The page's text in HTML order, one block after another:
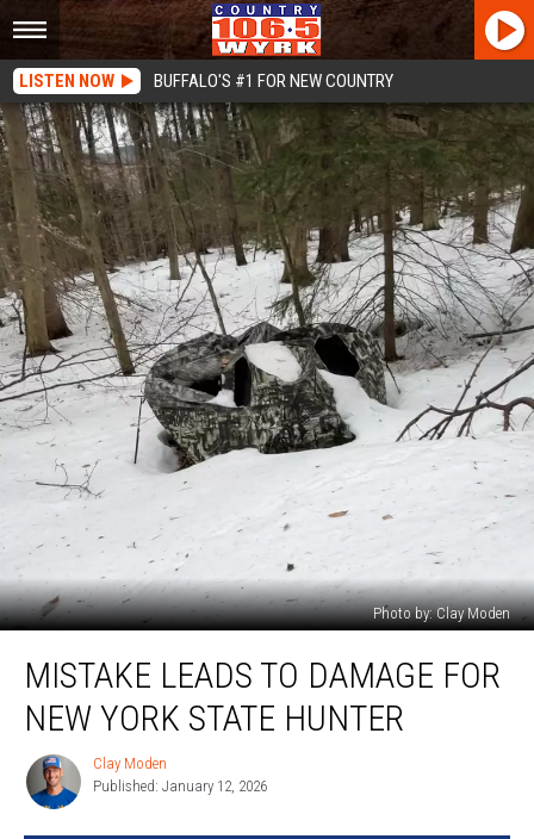
LISTEN NOW BUFFALO'S #1 FOR NEW COUNTRY
Photo by: Clay Moden
Leads
Damage
New
York
MISTAKE LEADS TO DAMAGE FOR
NEW YORK STATE HUNTER
Clay
Moden
Clay Moden
Published: January 12, 2026